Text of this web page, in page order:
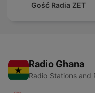
Gość Radia ZET
Radio Ghana
Radio Stations and